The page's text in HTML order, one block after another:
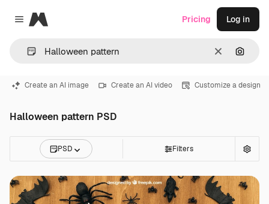
Close menu
Magnific
Clear
Pricing Log in
Create an AI image Create an AI video Customize a design
Halloween pattern PSD
PSD Filters